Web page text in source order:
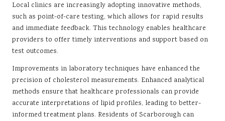
Local clinics are increasingly adopting innovative methods,
such as point-of-care testing, which allows for rapid results
and immediate feedback. This technology enables healthcare
providers to offer timely interventions and support based on
test outcomes.
Improvements in laboratory techniques have enhanced the
precision of cholesterol measurements. Enhanced analytical
methods ensure that healthcare professionals can provide
accurate interpretations of lipid profiles, leading to better-
informed treatment plans. Residents of Scarborough can